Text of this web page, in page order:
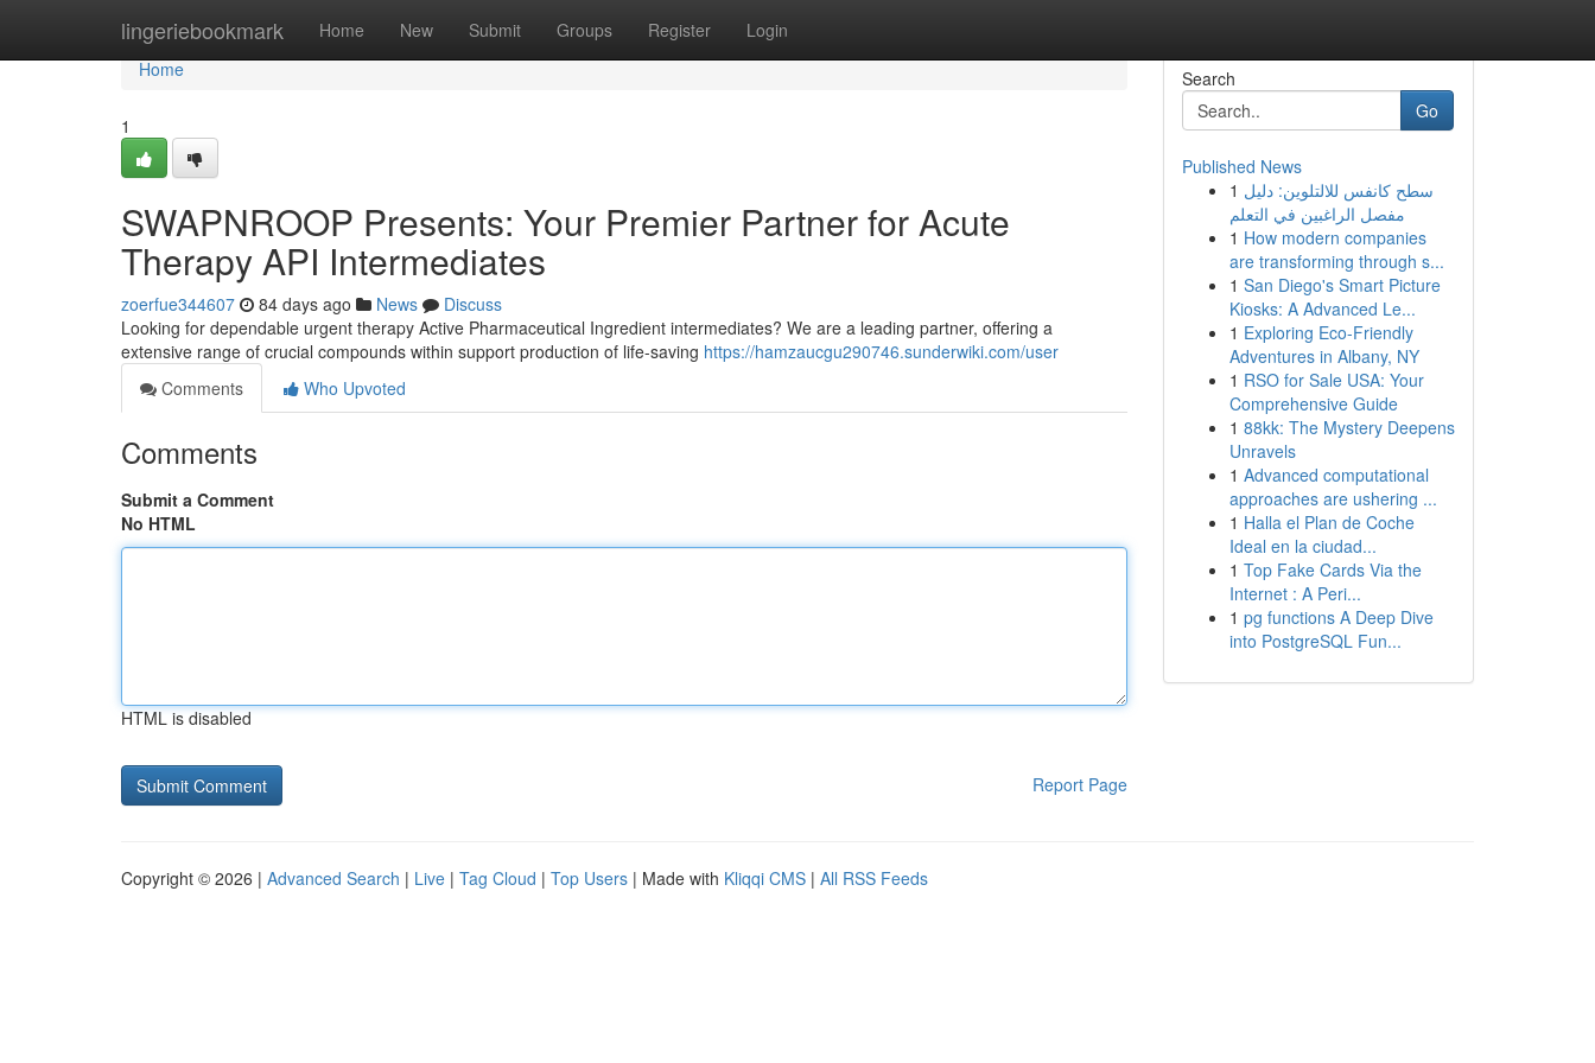
lingeriebookmark Home New Submit Groups Register Login
Home
Home
1
SWAPNROOP Presents: Your Premier Partner for Acute
Therapy API Intermediates
zoerfue344607 84 days ago News
Discuss
Looking for dependable urgent therapy Active Pharmaceutical Ingredient intermediates? We are a leading partner, offering a
extensive range of crucial compounds within support production of life-saving https://hamzaucgu290746.sunderwiki.com/user
Comments
Who Upvoted
Comments
Submit a Comment
No HTML
HTML is disabled
Report Page
Search
Go
Published News
1 سطح كانفس للالتلوين: دليل
مفصل الراغبين في التعلم
1 How modern companies
are transforming through s...
1 San Diego's Smart Picture
Kiosks: A Advanced Le...
1 Exploring Eco-Friendly
Adventures in Albany, NY
1 RSO for Sale USA: Your
Comprehensive Guide
1 88kk: The Mystery Deepens
Unravels
1 Advanced computational
approaches are ushering ...
1 Halla el Plan de Coche
Ideal en la ciudad...
1 Top Fake Cards Via the
Internet : A Peri...
1 pg functions A Deep Dive
into PostgreSQL Fun...
Copyright © 2026 | Advanced Search | Live | Tag Cloud | Top Users | Made with Kliqqi CMS | All RSS Feeds